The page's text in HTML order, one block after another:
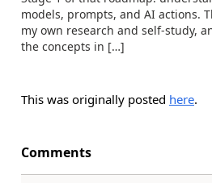
models, prompts, and AI actions.
my own research and self-study,
the concepts in […]
This was originally posted here.
Comments